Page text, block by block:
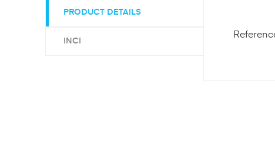
PRODUCT DETAILS
INCI